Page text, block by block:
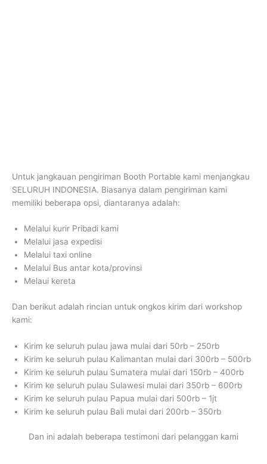
Untuk jangkauan pengiriman Booth Portable kami menjangkau
SELURUH INDONESIA. Biasanya dalam pengiriman kami
memiliki beberapa opsi, diantaranya adalah:
Melalui kurir Pribadi kami
Melalui jasa expedisi
Melalui taxi online
Melalui Bus antar kota/provinsi
Melaui kereta
Dan berikut adalah rincian untuk ongkos kirim dari workshop
kami:
Kirim ke seluruh pulau jawa mulai dari 50rb – 250rb
Kirim ke seluruh pulau Kalimantan mulai dari 300rb – 500rb
Kirim ke seluruh pulau Sumatera mulai dari 150rb – 400rb
Kirim ke seluruh pulau Sulawesi mulai dari 350rb – 600rb
Kirim ke seluruh pulau Papua mulai dari 500rb – 1jt
Kirim ke seluruh pulau Bali mulai dari 200rb – 350rb
Dan ini adalah beberapa testimoni dari pelanggan kami